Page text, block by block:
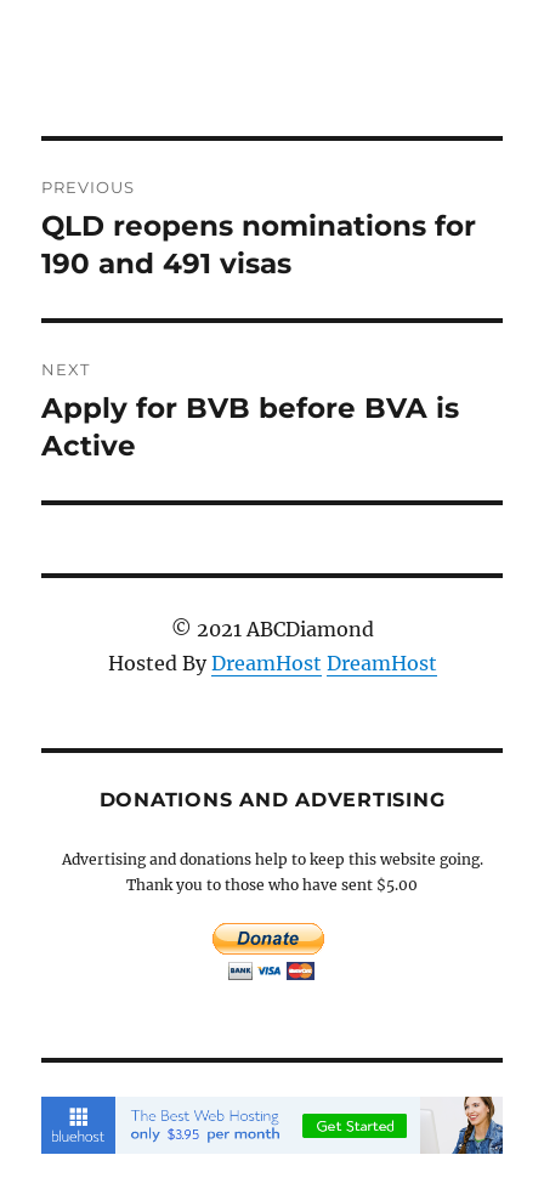
navigation
PREVIOUS
Previous
post:
QLD reopens nominations for
190 and 491 visas
NEXT
Next
post:
Apply for BVB before BVA is
Active
© 2021 ABCDiamond
Hosted ByDreamHost DreamHost
DONATIONS AND ADVERTISING
Advertising and donations help to keep this website going.
Thank you to those who have sent $5.00